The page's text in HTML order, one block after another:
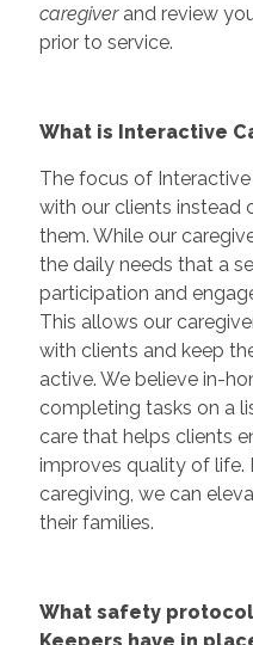
caregiverand review
prior to service.
What is Interactive
The focus of
with our clients instead
them. While our
the daily needs that a
participation and
This allows our
with clients and keep
active. We believe in-
completing tasks on a
care that helps clients
improves quality of life.
caregiving, we can
their families.
What safety
Keepers have in